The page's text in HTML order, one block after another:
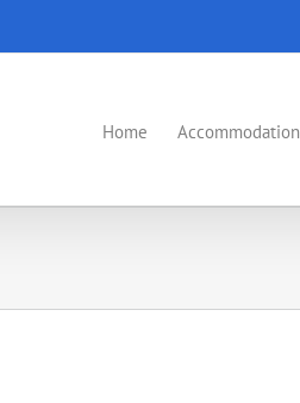
Home Accommodation